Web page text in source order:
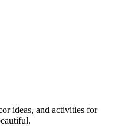
ideas, and activities for